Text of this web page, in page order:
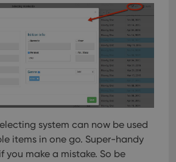
system can now be used
items in one go. Super-handy
you make a mistake. So be